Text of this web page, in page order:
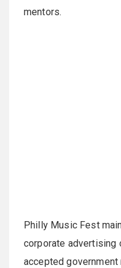
mentors.
Philly Music Fest
corporate advertising
accepted